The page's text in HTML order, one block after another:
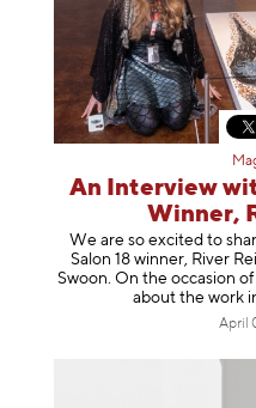
An Interview
Winner,
We are so excited to
Salon 18 winner, River
Swoon. On the occasion
about the work
April